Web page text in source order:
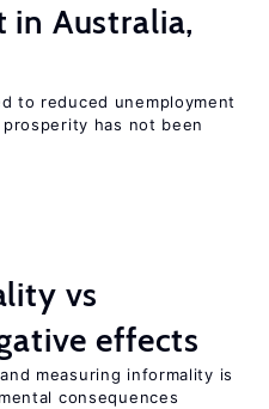
in Australia,
to reduced unemployment
has not been
vs
effects
measuring informality is
consequences